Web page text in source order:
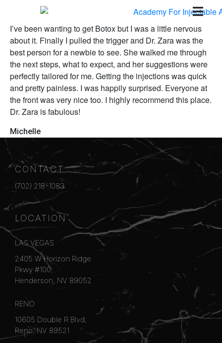
I’ve been wanting to get Botox but I was a little nervous
about it. Finally I pulled the trigger and Dr. Zara was the
best person for a newbie to see. She walked me through
the next steps, what to expect, and her suggestions were
perfectly tailored for me. Getting the injections was quick
and pretty painless. I was happily surprised. Everyone at
the front was very nice too. I highly recommend this place.
Dr. Zara is fabulous!
Michelle
CONTACT
(702) 218-1083
LOCATION
LAS VEGAS
2405 W Horizon Ridge
Pkwy #100,
Henderson, NV 89052
RENO
10605 Double R Blvd,
Reno, NV 89521